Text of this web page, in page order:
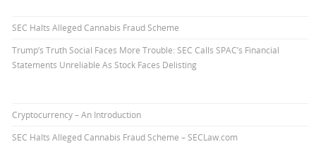
SEC Halts Alleged Cannabis Fraud Scheme
Trump’s Truth Social Faces More Trouble: SEC Calls SPAC’s Financial
Statements Unreliable As Stock Faces Delisting
Cryptocurrency – An Introduction
SEC Halts Alleged Cannabis Fraud Scheme – SECLaw.com